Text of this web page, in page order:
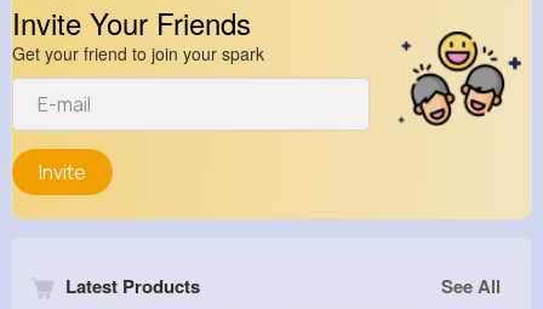
Invite Your Friends
Get your friend to join your spark
Invite
Latest Products See All